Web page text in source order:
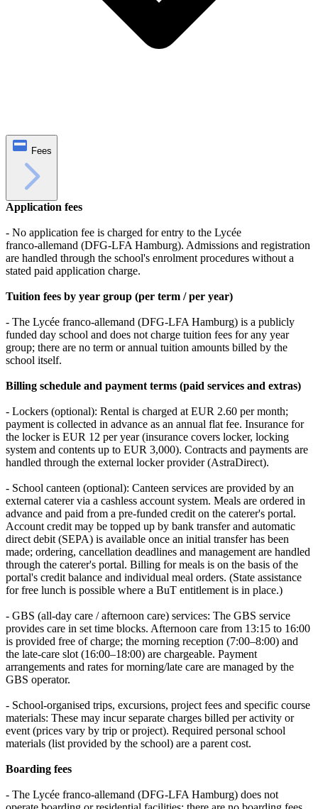
Fees
Application fees
- No application fee is charged for entry to the Lycée
franco‑allemand (DFG‑LFA Hamburg). Admissions and registration
are handled through the school's enrolment procedures without a
stated paid application charge.
Tuition fees by year group (per term / per year)
- The Lycée franco‑allemand (DFG‑LFA Hamburg) is a publicly
funded day school and does not charge tuition fees for any year
group; there are no term or annual tuition amounts billed by the
school itself.
Billing schedule and payment terms (paid services and extras)
- Lockers (optional): Rental is charged at EUR 2.60 per month;
payment is collected in advance as an annual flat fee. Insurance for
the locker is EUR 12 per year (insurance covers locker, locking
system and contents up to EUR 3,000). Contracts and payments are
handled through the external locker provider (AstraDirect).
- School canteen (optional): Canteen services are provided by an
external caterer via a cashless account system. Meals are ordered in
advance and paid from a pre‑funded credit on the caterer's portal.
Account credit may be topped up by bank transfer and automatic
direct debit (SEPA) is available once an initial transfer has been
made; ordering, cancellation deadlines and management are handled
through the caterer's portal. Billing for meals is on the basis of the
portal's credit balance and individual meal orders. (State assistance
for free lunch is possible where a BuT entitlement is in place.)
- GBS (all‑day care / afternoon care) services: The GBS service
provides care in set time blocks. Afternoon care from 13:15 to 16:00
is provided free of charge; the morning reception (7:00–8:00) and
the late‑care slot (16:00–18:00) are chargeable. Payment
arrangements and rates for morning/late care are managed by the
GBS operator.
- School‑organised trips, excursions, project fees and specific course
materials: These may incur separate charges billed per activity or
event (prices vary by trip or project). Required personal school
materials (list provided by the school) are a parent cost.
Boarding fees
- The Lycée franco‑allemand (DFG‑LFA Hamburg) does not